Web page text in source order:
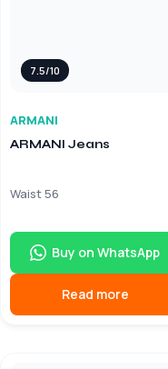
7.5/10
ARMANI
ARMANI Jeans
Waist 56
Buy on WhatsApp
Read more